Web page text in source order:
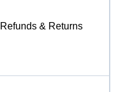
& Returns